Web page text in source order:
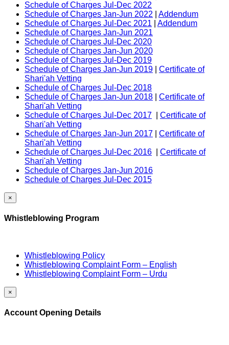
Schedule of Charges Jul-Dec 2022
Schedule of Charges Jan-Jun 2022
Addendum
Schedule of Charges Jul-Dec 2021
Addendum
Schedule of Charges Jan-Jun 2021
Schedule of Charges Jul-Dec 2020
Schedule of Charges Jan-Jun 2020
Schedule of Charges Jul-Dec 2019
Schedule of Charges Jan-Jun 2019
Certificate of
Shari'ah Vetting
Schedule of Charges Jul-Dec 2018
Schedule of Charges Jan-Jun 2018
Certificate of
Shari'ah Vetting
Schedule of Charges Jul-Dec 2017
Certificate of
Shari'ah Vetting
Schedule of Charges Jan-Jun 2017
Certificate of
Shari'ah Vetting
Schedule of Charges Jul-Dec 2016
Certificate of
Shari'ah Vetting
Schedule of Charges Jan-Jun 2016
Schedule of Charges Jul-Dec 2015
×
Whistleblowing Program
Whistleblowing Policy
Whistleblowing Complaint Form – English
Whistleblowing Complaint Form – Urdu
×
Account Opening Details